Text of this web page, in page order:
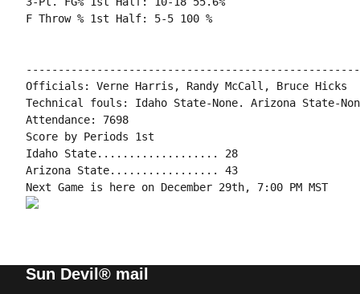
F Throw % 1st Half: 5-5 100 %
Officials: Verne Harris, Randy McCall, Bruce Hicks
Technical fouls: Idaho State-None. Arizona State-
Attendance: 7698
Score by Periods 1st
Idaho State................... 28
Arizona State................. 43
Next Game is here on December 29th, 7:00 PM MST
Sun Devil® mail